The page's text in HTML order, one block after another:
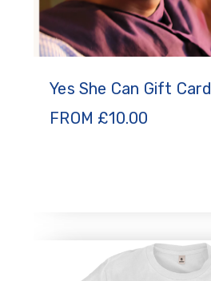
Yes She Can Gift Card
FROM £10.00